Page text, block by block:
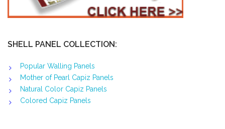
SHELL PANEL COLLECTION:
Popular Walling Panels
Mother of Pearl Capiz Panels
Natural Color Capiz Panels
Colored Capiz Panels